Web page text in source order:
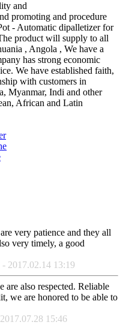
and
promoting and procedure
- Automatic dipalletizer for
product will supply to all
, Angola , We have a
has strong economic
We have established faith,
with customers in
Myanmar, Indi and other
African and Latin
very patience and they all
very timely, a good
2017.02.14 13:19
are also respected. Reliable
we are honored to be able to
15:46